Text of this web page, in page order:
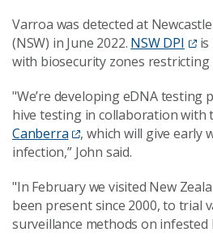
Varroa was detected at
(NSW) in June 2022. NSW DPI
is
with biosecurity zones restricting
"We’re developing eDNA testing
hive testing in collaboration with
Canberra
, which will give early
infection,” John said.
"In February we visited New
been present since 2000, to trial
surveillance methods on infested